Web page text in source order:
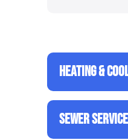
HEATING &
SEWER